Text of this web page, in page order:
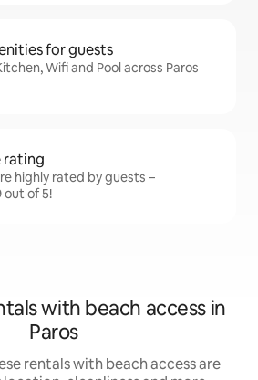
for guests
Wifi and Pool across Paros
rating
highly rated by guests –
out of 5!
with beach access in
Paros
rentals with beach access are